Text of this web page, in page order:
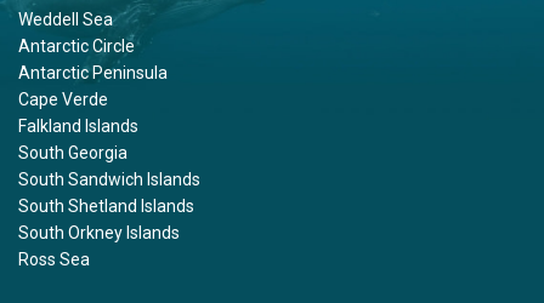
Weddell Sea
Antarctic Circle
Antarctic Peninsula
Cape Verde
Falkland Islands
South Georgia
South Sandwich Islands
South Shetland Islands
South Orkney Islands
Ross Sea